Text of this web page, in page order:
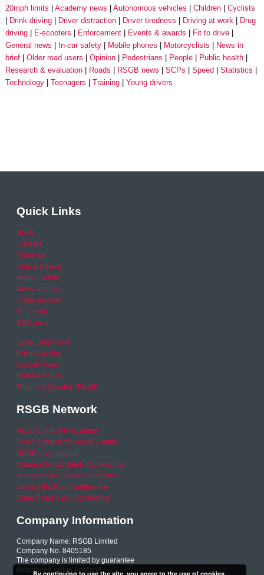
20mph limits Academy news Autonomous vehicles Children
Cyclists
Drink driving
Driver distraction Driver tiredness Driving at work
Drug
driving
E-scooters Enforcement Events & awards
Fit to drive
General news
In-car safety Mobile phones Motorcyclists
News in
brief
Older road users Opinion Pedestrians People
Public health
Research & evaluation
Roads RSGB news SCPs Speed
Statistics
Technology
Teenagers Training Young drivers
Quick Links
Home
Careers
Calendar
Help & Advice
Media Centre
News archive
Video archive
Your Area
RSO area
Legal Statement
Privacy policy
Cookie Policy
Refund Policy
Financial Queries (Email)
RSGB Network
Road Safety GB Academy
Road Safety Knowledge Centre
RSGB International
National Road Safety Conference
Young Driver Focus Conference
Joining the Dots Conference
Older Road User Conference
Company Information
Company Name: RSGB Limited
Company No. 8405185
The company is limited by guarantee
Registered within England